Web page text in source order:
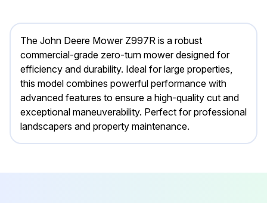
The John Deere Mower Z997R is a robust
commercial-grade zero-turn mower designed for
efficiency and durability. Ideal for large properties,
this model combines powerful performance with
advanced features to ensure a high-quality cut and
exceptional maneuverability. Perfect for professional
landscapers and property maintenance.